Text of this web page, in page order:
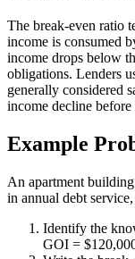
The break-even ratio
income is consumed
income drops below
obligations. Lenders
generally considered
income decline
Example
An apartment
in annual debt
Identify the
GOI =